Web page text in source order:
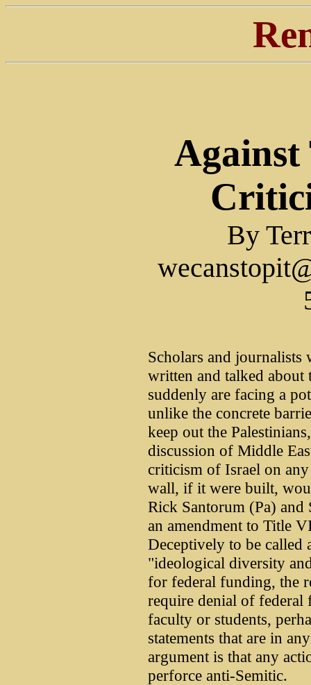
Against
By
Scholars and journalists
written and talked about
suddenly are facing a
unlike the concrete
keep out the
discussion of Middle
criticism of Israel on
wall, if it were built,
Rick Santorum (Pa)
an amendment to Title
Deceptively to be called
"ideological diversity
for federal funding, the
require denial of federal
faculty or students,
statements that are in
argument is that any
perforce anti-Semitic.